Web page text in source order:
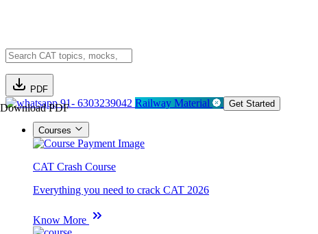
PDF
Download PDF91- 6303239042 Railway Material Get Started
Courses
CAT Crash Course
Everything you need to crack CAT 2026
Know More